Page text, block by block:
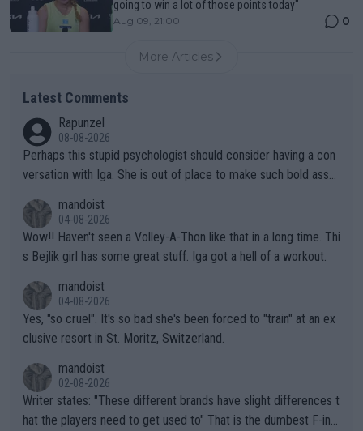
going to win a lot of those points today"
Aug 09, 21:00 0
More Articles
Latest Comments
Rapunzel
08-08-2026
Perhaps this stupid psychologist should consider having a con
versation with Iga. She is out of place to make such bold assu
mandoist
04-08-2026
Wow!! Haven't seen a Volley-A-Thon like that in a long time. Thi
s Bejlik girl has some great stuff. Iga got a hell of a workout.
mandoist
04-08-2026
Yes, "so cruel". It's so bad she's been forced to "train" at an ex
clusive resort in St. Moritz, Switzerland.
mandoist
02-08-2026
Writer states: "These different brands have slight differences t
hat the players need to get used to" That is the dumbest F-ing